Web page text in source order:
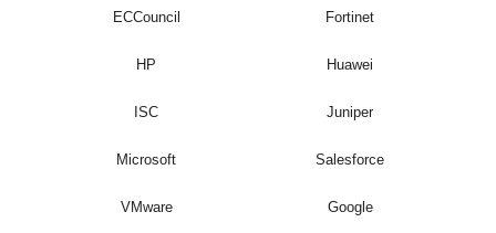
ECCouncil Fortinet
HP Huawei
ISC Juniper
Microsoft Salesforce
VMware Google